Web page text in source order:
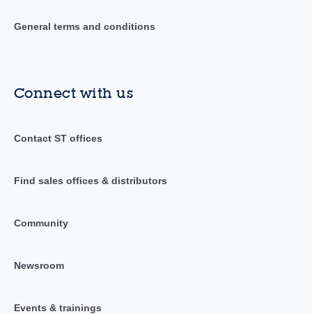
General terms and conditions
Connect with us
Contact ST offices
Find sales offices & distributors
Community
Newsroom
Events & trainings